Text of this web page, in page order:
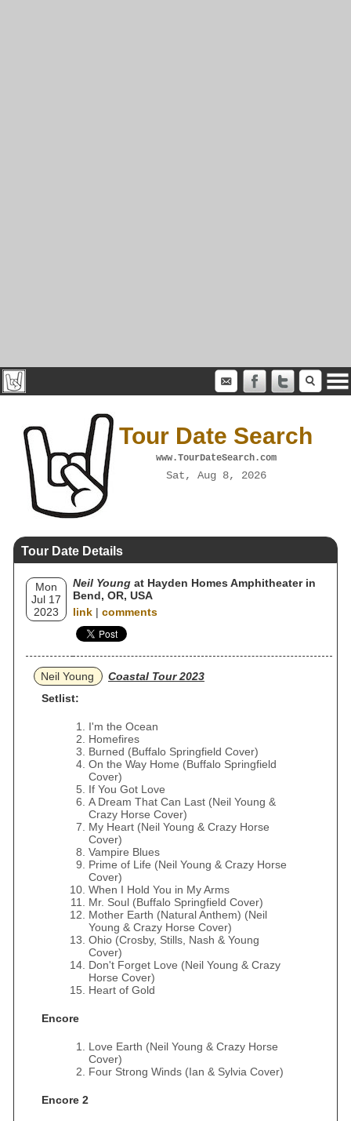
Tour Date Search
www.TourDateSearch.com
Sat, Aug 8, 2026
Tour Date Details
Mon
Jul 17
2023
Neil Young at Hayden Homes Amphitheater in
Bend, OR, USA
link | comments
Neil Young
Coastal Tour 2023
Setlist:
I'm the Ocean
Homefires
Burned (Buffalo Springfield Cover)
On the Way Home (Buffalo Springfield
Cover)
If You Got Love
A Dream That Can Last (Neil Young &
Crazy Horse Cover)
My Heart (Neil Young & Crazy Horse
Cover)
Vampire Blues
Prime of Life (Neil Young & Crazy Horse
Cover)
When I Hold You in My Arms
Mr. Soul (Buffalo Springfield Cover)
Mother Earth (Natural Anthem) (Neil
Young & Crazy Horse Cover)
Ohio (Crosby, Stills, Nash & Young
Cover)
Don't Forget Love (Neil Young & Crazy
Horse Cover)
Heart of Gold
Encore
Love Earth (Neil Young & Crazy Horse
Cover)
Four Strong Winds (Ian & Sylvia Cover)
Encore 2